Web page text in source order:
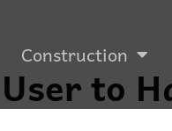
Construction
to